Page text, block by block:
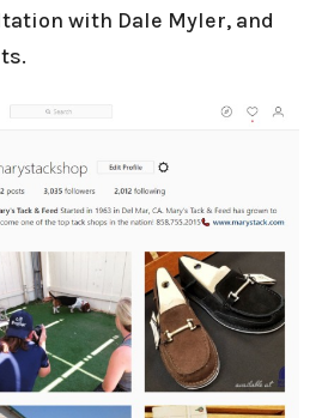
with Dale Myler, and